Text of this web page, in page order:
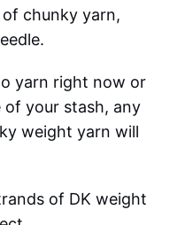
chunky yarn,
yarn right now or
of your stash, any
weight yarn will
of DK weight